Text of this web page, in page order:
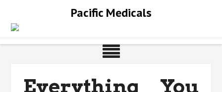
content
Pacific Medicals
Everything You